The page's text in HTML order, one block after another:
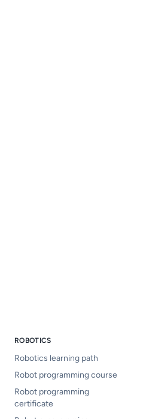
ROBOTICS
Robotics learning path
Robot programming course
Robot programming
certificate